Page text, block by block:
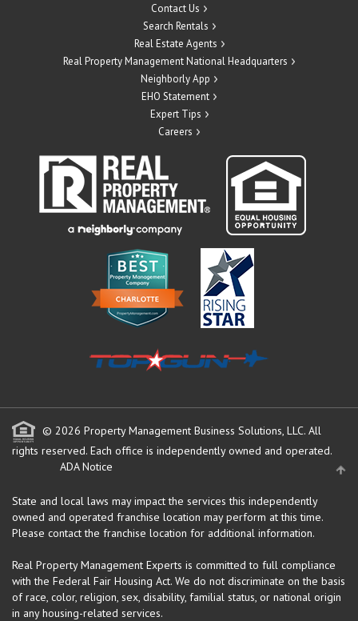
Contact Us
Search Rentals
Real Estate Agents
Real Property Management National Headquarters
Neighborly App
EHO Statement
Expert Tips
Careers
© 2026 Property Management Business Solutions, LLC. All
rights reserved. Each office is independently owned and operated.
ADA Notice
State and local laws may impact the services this independently
owned and operated franchise location may perform at this time.
Please contact the franchise location for additional information.
Real Property Management Experts is committed to full compliance
with the Federal Fair Housing Act. We do not discriminate on the basis
of race, color, religion, sex, disability, familial status, or national origin
in any housing-related services.